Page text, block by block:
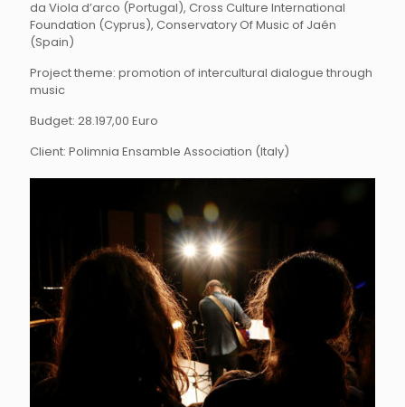
da Viola d’arco (Portugal), Cross Culture International
Foundation (Cyprus), Conservatory Of Music of Jaén
(Spain)
Project theme: promotion of intercultural dialogue through
music
Budget: 28.197,00 Euro
Client: Polimnia Ensamble Association (Italy)